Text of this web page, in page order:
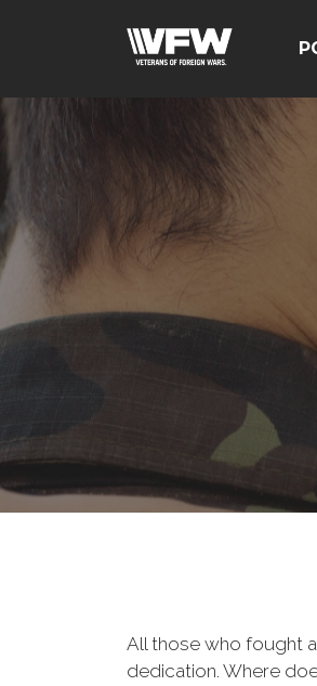
All those who fought
dedication. Where